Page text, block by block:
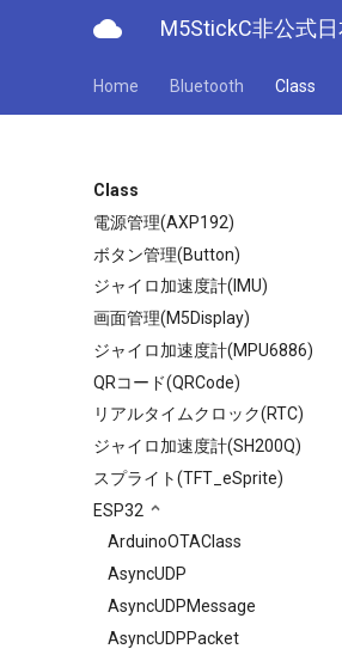
cloud M5StickC非公式
Home Bluetooth Class
Class
電源管理(AXP192)
ボタン管理(Button)
ジャイロ加速度計(IMU)
画面管理(M5Display)
ジャイロ加速度計(MPU6886)
QRコード(QRCode)
リアルタイムクロック(RTC)
ジャイロ加速度計(SH200Q)
スプライト(TFT_eSprite)
ESP32
ArduinoOTAClass
AsyncUDP
AsyncUDPMessage
AsyncUDPPacket